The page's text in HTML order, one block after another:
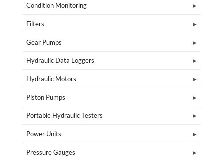
Condition Monitoring
Filters
Gear Pumps
Hydraulic Data Loggers
Hydraulic Motors
Piston Pumps
Portable Hydraulic Testers
Power Units
Pressure Gauges